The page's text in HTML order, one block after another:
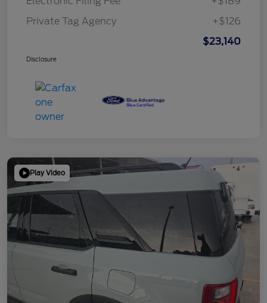
Private Tag Agency
+$126
$23,140
Disclosure
Play Video